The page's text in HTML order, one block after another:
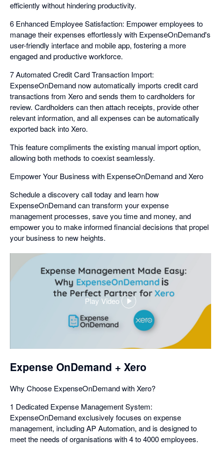
efficiently without hindering productivity.
6 Enhanced Employee Satisfaction: Empower employees to
manage their expenses effortlessly with ExpenseOnDemand's
user-friendly interface and mobile app, fostering a more
engaged and productive workforce.
7 Automated Credit Card Transaction Import:
ExpenseOnDemand now automatically imports credit card
transactions from Xero and sends them to cardholders for
review. Cardholders can then attach receipts, provide other
relevant information, and all expenses can be automatically
exported back into Xero.
This feature compliments the existing manual import option,
allowing both methods to coexist seamlessly.
Empower Your Business with ExpenseOnDemand and Xero
Schedule a discovery call today and learn how
ExpenseOnDemand can transform your expense
management processes, save you time and money, and
empower you to make informed financial decisions that propel
your business to new heights.
Play Video
,
in
dialog
Expense OnDemand + Xero
Why Choose ExpenseOnDemand with Xero?
1 Dedicated Expense Management System:
ExpenseOnDemand exclusively focuses on expense
management, including AP Automation, and is designed to
meet the needs of organisations with 4 to 4000 employees.